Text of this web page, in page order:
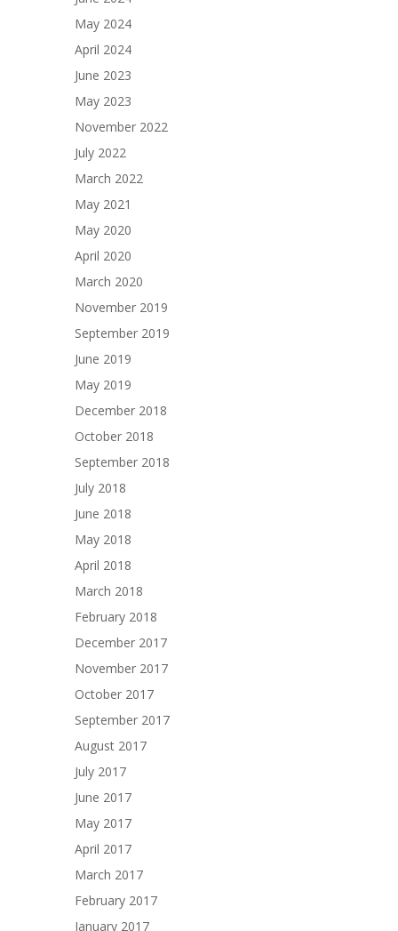
May 2024
April 2024
June 2023
May 2023
November 2022
July 2022
March 2022
May 2021
May 2020
April 2020
March 2020
November 2019
September 2019
June 2019
May 2019
December 2018
October 2018
September 2018
July 2018
June 2018
May 2018
April 2018
March 2018
February 2018
December 2017
November 2017
October 2017
September 2017
August 2017
July 2017
June 2017
May 2017
April 2017
March 2017
February 2017
January 2017